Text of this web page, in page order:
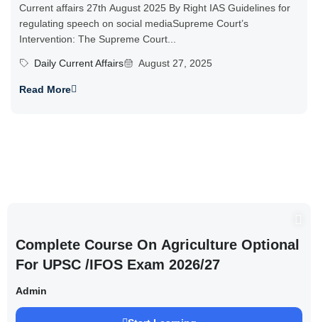
Current affairs 27th August 2025 By Right IAS Guidelines for
regulating speech on social mediaSupreme Court’s
Intervention: The Supreme Court...
Daily Current Affairs August 27, 2025
Read More
Complete Course On Agriculture Optional
For UPSC /IFOS Exam 2026/27
Admin